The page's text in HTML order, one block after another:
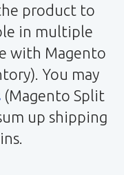
product to
in multiple
with Magento
You may
(Magento Split
up shipping